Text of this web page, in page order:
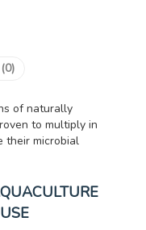
of naturally
to multiply in
their microbial